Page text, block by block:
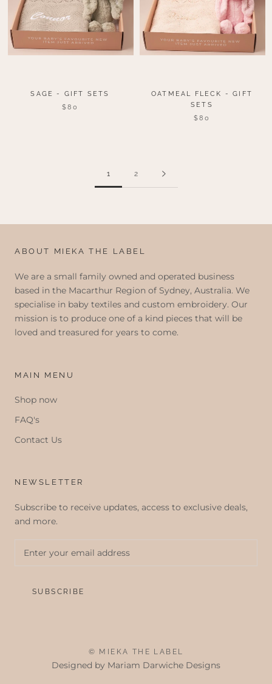
SAGE - GIFT SETS
$80
OATMEAL FLECK - GIFT
SETS
$80
1 2
ABOUT MIEKA THE LABEL
We are a small family owned and operated business
based in the Macarthur Region of Sydney, Australia. We
specialise in baby textiles and custom embroidery. Our
mission is to produce one of a kind pieces that will be
loved and treasured for years to come.
MAIN MENU
Shop now
FAQ's
Contact Us
NEWSLETTER
Subscribe to receive updates, access to exclusive deals,
and more.
SUBSCRIBE
© MIEKA THE LABEL
Designed by Mariam Darwiche Designs